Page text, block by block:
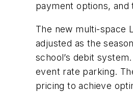
payment options,
The new multi-space
adjusted as the
school’s debit
event rate parking.
pricing to achieve